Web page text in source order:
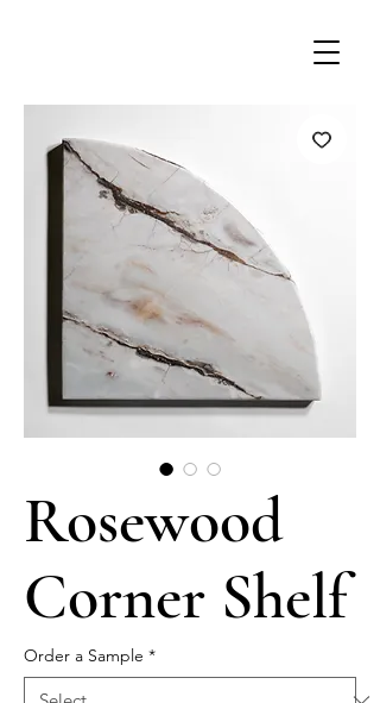
Rosewood
Corner Shelf
Order a Sample *